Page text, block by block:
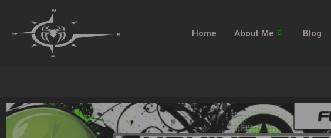
Home About Me Blog